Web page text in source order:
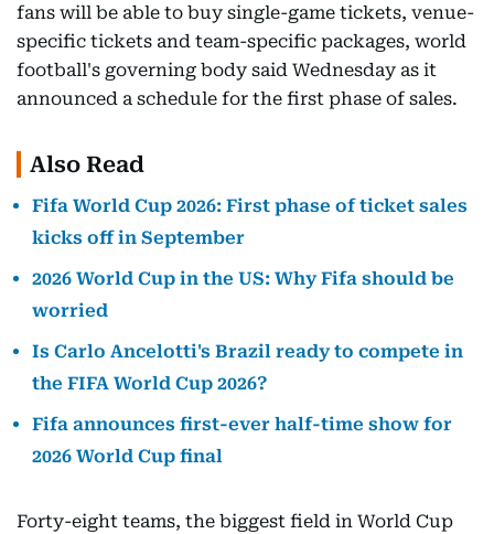
fans will be able to buy single-game tickets, venue-
specific tickets and team-specific packages, world
football's governing body said Wednesday as it
announced a schedule for the first phase of sales.
Also Read
Fifa World Cup 2026: First phase of ticket sales
kicks off in September
2026 World Cup in the US: Why Fifa should be
worried
Is Carlo Ancelotti's Brazil ready to compete in
the FIFA World Cup 2026?
Fifa announces first-ever half-time show for
2026 World Cup final
Forty-eight teams, the biggest field in World Cup